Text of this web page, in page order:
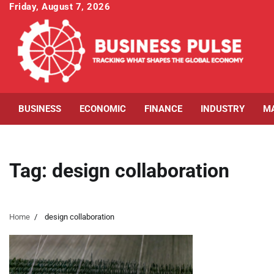
Skip
content
Friday, August 7, 2026
BUSINESS ECONOMIC FINANCE INDUSTRY
Tag: design collaboration
Home design collaboration